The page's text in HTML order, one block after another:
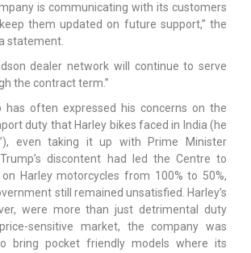
is communicating with its customers
them updated on future support,” the
statement.
dealer network will continue to serve
the contract term.”
has often expressed his concerns on the
duty that Harley bikes faced in India (he
even taking it up with Prime Minister
discontent had led the Centre to
Harley motorcycles from 100% to 50%,
still remained unsatisfied. Harley’s
were more than just detrimental duty
sensitive market, the company was
bring pocket friendly models where its